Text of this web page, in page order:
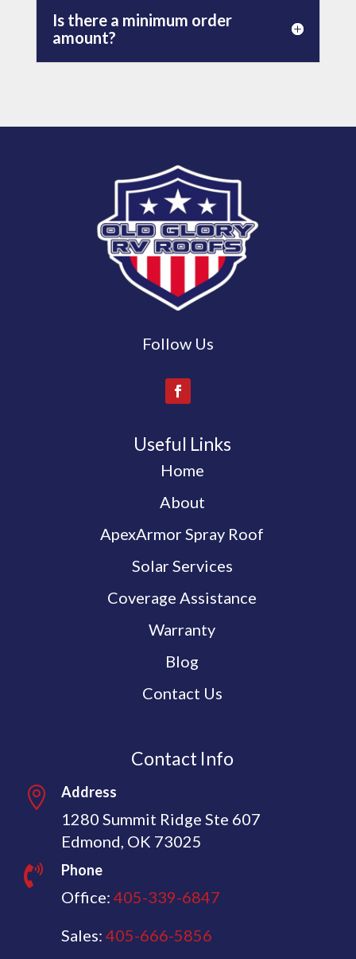
Is there a minimum order
amount?
Follow Us
Useful Links
Home
About
ApexArmor Spray Roof
Solar Services
Coverage Assistance
Warranty
Blog
Contact Us
Contact Info
 Address
1280 Summit Ridge Ste 607
Edmond, OK 73025
 Phone
Office: 405-339-6847
Sales: 405-666-5856